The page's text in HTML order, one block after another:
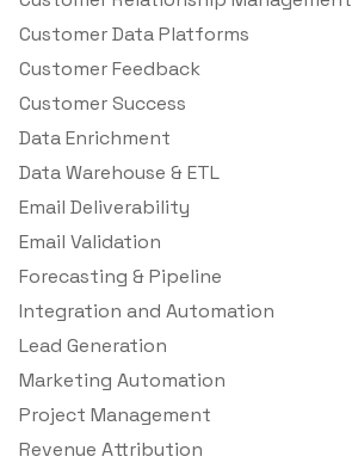
Customer Data Platforms
Customer Feedback
Customer Success
Data Enrichment
Data Warehouse & ETL
Email Deliverability
Email Validation
Forecasting & Pipeline
Integration and Automation
Lead Generation
Marketing Automation
Project Management
Revenue Attribution